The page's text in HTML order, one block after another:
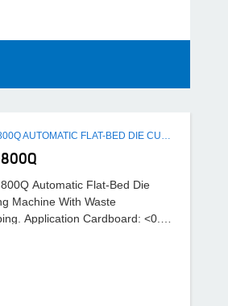
AEM-800Q AUTOMATIC FLAT-BED DIE CUTTING MACHINE WITH WASTE STRIPPING
800Q
Automatic Flat-Bed Die
Machine With Waste
Application Cardboard: <0.1-